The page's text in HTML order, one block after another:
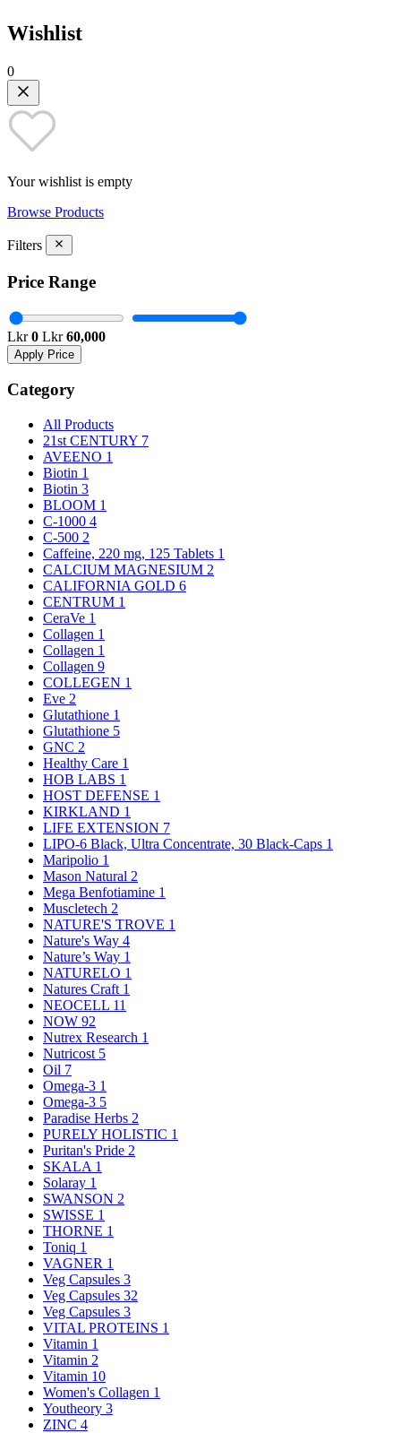
Wishlist
0
Your wishlist is empty
Browse Products
Filters
Price Range
Lkr0 Lkr60,000
Apply Price
Category
All Products
21st CENTURY 7
AVEENO 1
Biotin 1
Biotin 3
BLOOM 1
C-1000 4
C-500 2
Caffeine, 220 mg, 125 Tablets 1
CALCIUM MAGNESIUM 2
CALIFORNIA GOLD 6
CENTRUM 1
CeraVe 1
Collagen 1
Collagen 1
Collagen 9
COLLEGEN 1
Eve 2
Glutathione 1
Glutathione 5
GNC 2
Healthy Care 1
HOB LABS 1
HOST DEFENSE 1
KIRKLAND 1
LIFE EXTENSION 7
LIPO-6 Black, Ultra Concentrate, 30 Black-Caps 1
Maripolio 1
Mason Natural 2
Mega Benfotiamine 1
Muscletech 2
NATURE'S TROVE 1
Nature's Way 4
Nature’s Way 1
NATURELO 1
Natures Craft 1
NEOCELL 11
NOW 92
Nutrex Research 1
Nutricost 5
Oil 7
Omega-3 1
Omega-3 5
Paradise Herbs 2
PURELY HOLISTIC 1
Puritan's Pride 2
SKALA 1
Solaray 1
SWANSON 2
SWISSE 1
THORNE 1
Toniq 1
VAGNER 1
Veg Capsules 3
Veg Capsules 32
Veg Capsules 3
VITAL PROTEINS 1
Vitamin 1
Vitamin 2
Vitamin 10
Women's Collagen 1
Youtheory 3
ZINC 4